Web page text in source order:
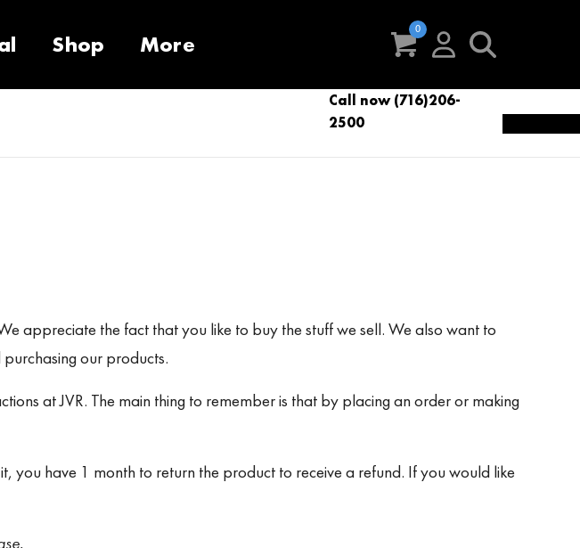
Shop
VacSupplies
More
Call now (716)206-
2500
appreciate the fact that you like to buy the stuff we sell. We also want to
our products.
at JVR. The main thing to remember is that by placing an order or making
you have 1 month to return the product to receive a refund. If you would like